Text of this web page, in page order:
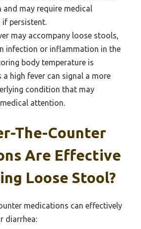
and may require medical
if persistent.
may accompany loose stools,
infection or inflammation in the
body temperature is
a high fever can signal a more
condition that may
attention.
The-Counter
Are Effective
Loose Stool?
medications can effectively
diarrhea: